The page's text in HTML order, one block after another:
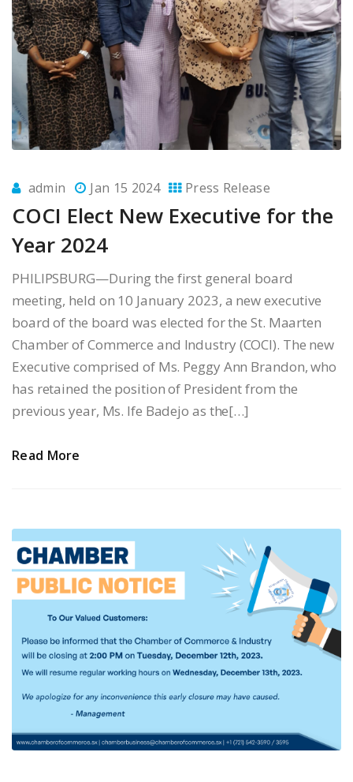
admin Jan 15 2024 Press Release
COCI Elect New Executive for the
Year 2024
PHILIPSBURG—During the first general board
meeting, held on 10 January 2023, a new executive
board of the board was elected for the St. Maarten
Chamber of Commerce and Industry (COCI). The new
Executive comprised of Ms. Peggy Ann Brandon, who
has retained the position of President from the
previous year, Ms. Ife Badejo as the[…]
Read More